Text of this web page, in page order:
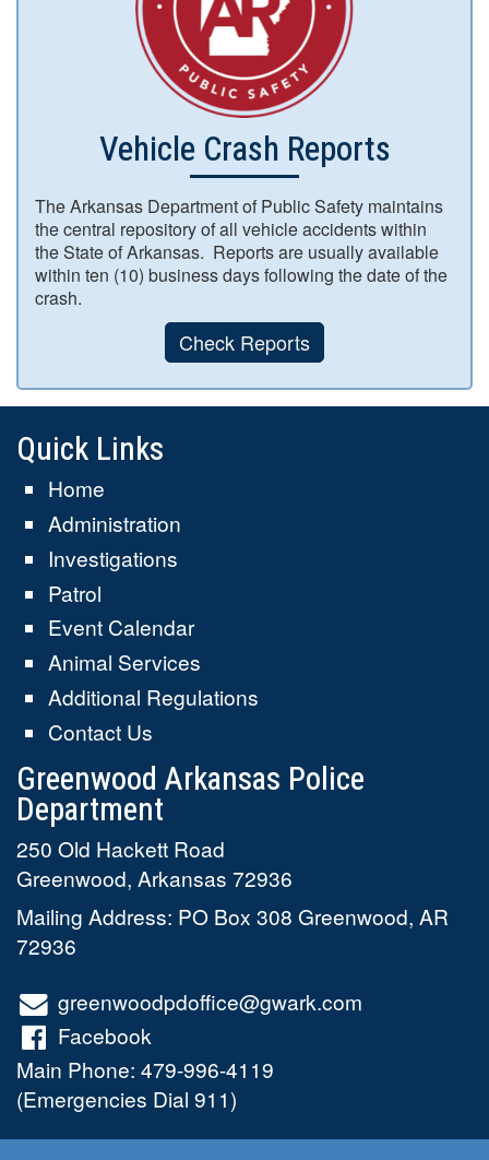
Vehicle Crash Reports
The Arkansas Department of Public Safety maintains
the central repository of all vehicle accidents within
the State of Arkansas. Reports are usually available
within ten (10) business days following the date of the
crash.
Check Reports
Quick Links
Home
Administration
Investigations
Patrol
Event Calendar
Animal Services
Additional Regulations
Contact Us
Greenwood Arkansas Police
Department
250 Old Hackett Road
Greenwood, Arkansas 72936
Mailing Address: PO Box 308 Greenwood, AR
72936
greenwoodpdoffice@gwark.com
Facebook
Main Phone: 479-996-4119
(Emergencies Dial 911)